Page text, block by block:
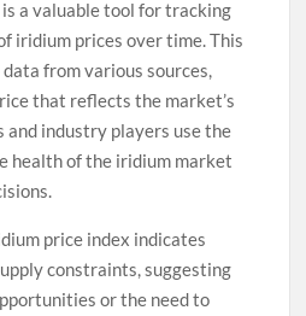
a valuable tool for tracking
iridium prices over time. This
from various sources,
that reflects the market’s
industry players use the
health of the iridium market
price index indicates
constraints, suggesting
or the need to